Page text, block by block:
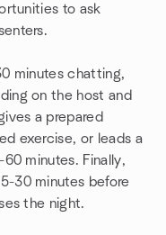
to ask
minutes chatting,
on the host and
a prepared
exercise, or leads a
minutes. Finally,
30 minutes before
the night.